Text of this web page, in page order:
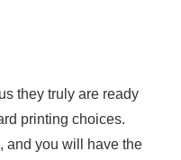
they truly are ready
printing choices.
and you will have the